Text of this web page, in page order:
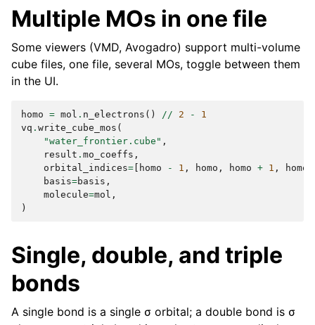
Multiple MOs in one file
Some viewers (VMD, Avogadro) support multi-volume
cube files, one file, several MOs, toggle between them
in the UI.
homo = mol . n_electrons () // 2 -
1
vq . write_cube_mos (
"water_frontier.cube" ,
result . mo_coeffs ,
orbital_indices= homo - 1 , homo , homo + 1 , homo
basis=basis ,
molecule=mol ,
)
Single, double, and triple
bonds
A single bond is a single σ orbital; a double bond is σ